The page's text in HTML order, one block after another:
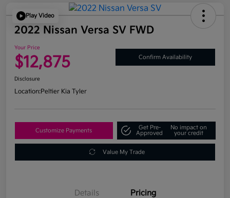
Play Video
2022 Nissan Versa SV FWD
Your Price
$12,875 Confirm Availability
Disclosure
Location:Peltier Kia Tyler
Customize Payments
Get Pre-
Approved
No impact on
your credit
Value My Trade
Details Pricing